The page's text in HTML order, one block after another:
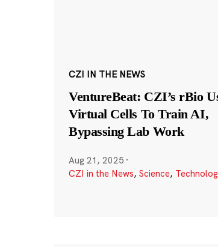
CZI IN THE NEWS
VentureBeat: CZI’s rBio
Virtual Cells To Train AI,
Bypassing Lab Work
Aug 21, 2025 ·
CZI in the News, Science,